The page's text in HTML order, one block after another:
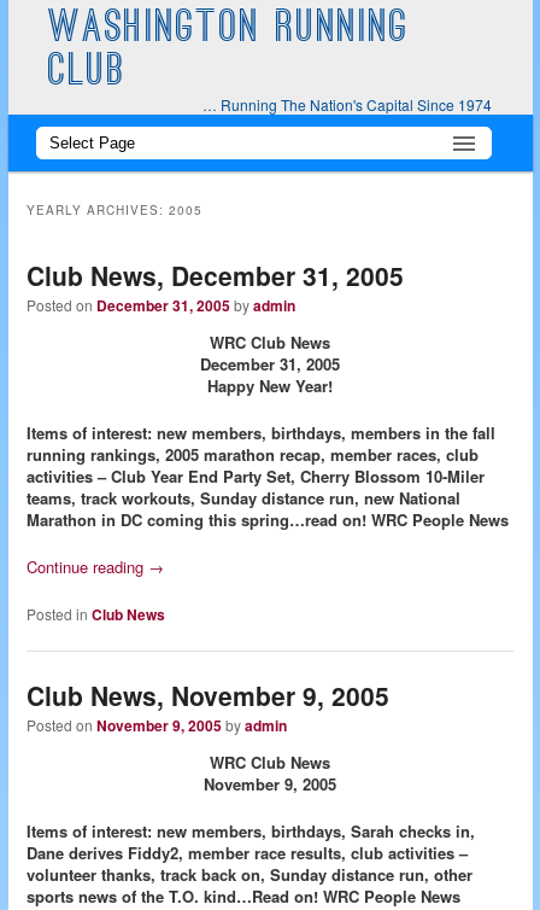
WASHINGTON RUNNING
CLUB
… Running The Nation's Capital Since 1974
Main
Skip
content
Skip
content
YEARLY ARCHIVES:2005
Club News, December 31, 2005
Posted on December 31, 2005byadmin
WRC Club News
December 31, 2005
Happy New Year!
Items of interest: new members, birthdays, members in the fall
running rankings, 2005 marathon recap, member races, club
activities – Club Year End Party Set, Cherry Blossom 10-Miler
teams, track workouts, Sunday distance run, new National
Marathon in DC coming this spring…read on! WRC People News
Continue reading →
Posted in Club News
Club News, November 9, 2005
Posted onNovember 9, 2005byadmin
WRC Club News
November 9, 2005
Items of interest: new members, birthdays, Sarah checks in,
Dane derives Fiddy2, member race results, club activities –
volunteer thanks, track back on, Sunday distance run, other
sports news of the T.O. kind…Read on! WRC People News